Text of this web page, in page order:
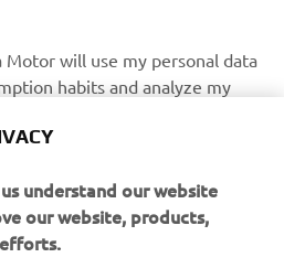
Motor will use my personal data
habits and analyze my
and emails communications
will be processed for direct
including sending me
understand our website
our website, products,